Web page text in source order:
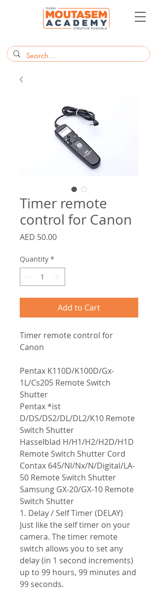
Timer remote
control for Canon
AED 50.00Price
Quantity *
Add to Cart
Timer remote control for
Canon
Pentax K110D/K100D/Gx-
1L/Cs205 Remote Switch
Shutter
Pentax *ist
D/DS/DS2/DL/DL2/K10 Remote
Switch Shutter
Hasselblad H/H1/H2/H2D/H1D
Remote Switch Shutter Cord
Contax 645/Nl/Nx/N/Digital/LA-
50 Remote Switch Shutter
Samsung GX-20/GX-10 Remote
Switch Shutter
1. Delay / Self Timer (DELAY)
Just like the self timer on your
camera. The timer remote
switch allows you to set any
delay (in 1 second increments)
up to 99 hours, 99 minutes and
99 seconds.